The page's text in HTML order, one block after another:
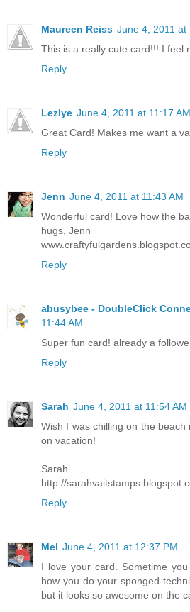
Maureen Reiss June 4, 2011 at
This is a really cute card!!! I feel
Reply
Lezlye June 4, 2011 at 11:17 AM
Great Card! Makes me want a
Reply
Jenn June 4, 2011 at 11:43 AM
Wonderful card! Love how the
hugs, Jenn
Reply
abusybee - DoubleClick
11:44 AM
Super fun card! already a
Reply
Sarah June 4, 2011 at 11:54 AM
Wish I was chilling on the
on vacation!
Sarah
http://
Reply
Mel June 4, 2011 at 12:37 PM
I love your card. Sometime
how you do your sponged
but it looks so awesome on the